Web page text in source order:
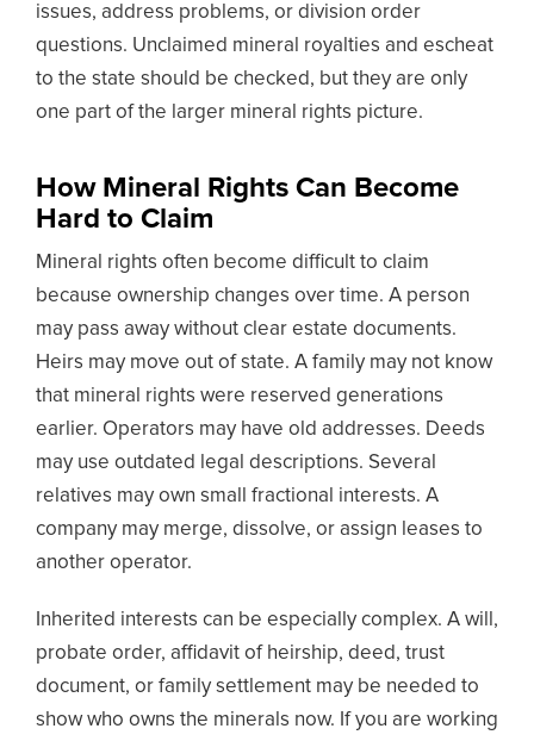
issues, address problems, or division order
questions. Unclaimed mineral royalties and escheat
to the state should be checked, but they are only
one part of the larger mineral rights picture.
How Mineral Rights Can Become
Hard to Claim
Mineral rights often become difficult to claim
because ownership changes over time. A person
may pass away without clear estate documents.
Heirs may move out of state. A family may not know
that mineral rights were reserved generations
earlier. Operators may have old addresses. Deeds
may use outdated legal descriptions. Several
relatives may own small fractional interests. A
company may merge, dissolve, or assign leases to
another operator.
Inherited interests can be especially complex. A will,
probate order, affidavit of heirship, deed, trust
document, or family settlement may be needed to
show who owns the minerals now. If you are working